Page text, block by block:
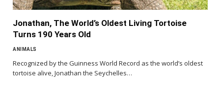
Jonathan, The World’s Oldest Living Tortoise
Turns 190 Years Old
ANIMALS
Recognized by the Guinness World Record as the world’s oldest
tortoise alive, Jonathan the Seychelles…